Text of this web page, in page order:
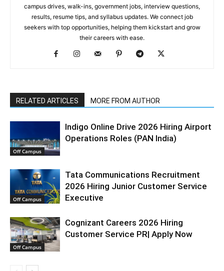
campus drives, walk-ins, government jobs, interview questions,
results, resume tips, and syllabus updates. We connect job
seekers with top opportunities, helping them kickstart and grow
their careers with ease.
RELATED ARTICLES MORE FROM AUTHOR
Off Campus
Indigo Online Drive 2026 Hiring Airport
Operations Roles (PAN India)
Off Campus
Tata Communications Recruitment
2026 Hiring Junior Customer Service
Executive
Off Campus
Cognizant Careers 2026 Hiring
Customer Service PR| Apply Now